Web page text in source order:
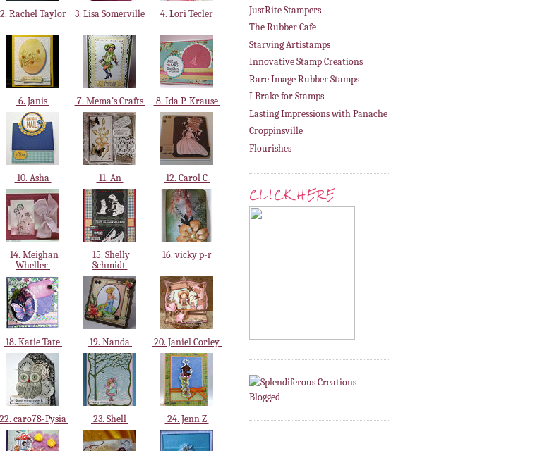
2. Rachel Taylor 3. Lisa Somerville 4. Lori Tecler
6. Janis 7. Mema's Crafts 8. Ida P. Krause
10. Asha 11. An 12. Carol C
14. Meighan
Wheller
15. Shelly
Schmidt
16. vicky p-r
18. Katie Tate 19. Nanda 20. Janiel Corley
22. caro78-Pysia 23. Shell 24. Jenn Z
JustRite Stampers
The Rubber Cafe
Starving Artistamps
Innovative Stamp Creations
Rare Image Rubber Stamps
I Brake for Stamps
Lasting Impressions with Panache
Croppinsville
Flourishes
CLICK HERE